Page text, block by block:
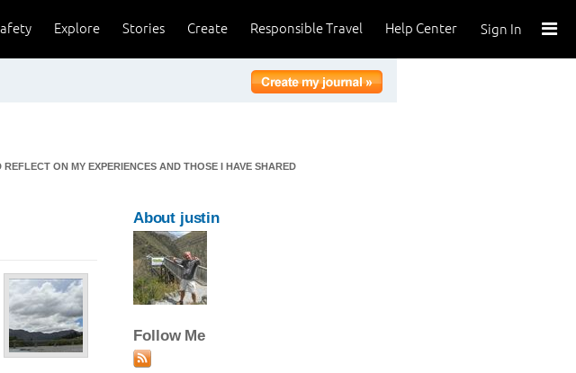
Sign In
Help Center
Responsible Travel
Create
Stories
Explore
ON MY EXPERIENCES AND THOSE I HAVE SHARED
About justin
Follow Me